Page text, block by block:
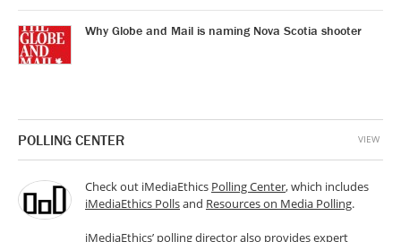
Why Globe and Mail is naming Nova Scotia shooter
POLLING CENTER
Check out iMediaEthics Polling Center, which includes
iMediaEthics Pollsand Resources on Media Polling.
iMediaEthics’ polling director also providesexpert
VIEW